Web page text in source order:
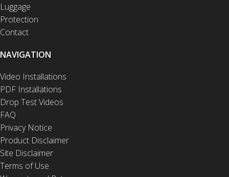
Luggage
Protection
Contact
NAVIGATION
Video Installations
PDF Installations
Drop Test Videos
FAQ
Privacy Notice
Product Disclaimer
Site Disclaimer
Terms of Use